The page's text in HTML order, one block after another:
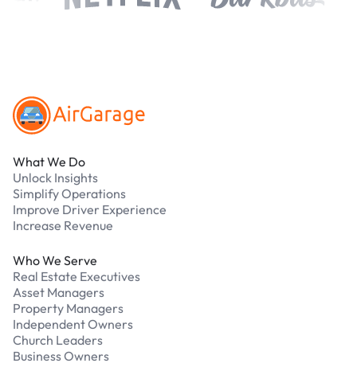
What We Do
Unlock Insights
Simplify Operations
Improve Driver Experience
Increase Revenue
Who We Serve
Real Estate Executives
Asset Managers
Property Managers
Independent Owners
Church Leaders
Business Owners